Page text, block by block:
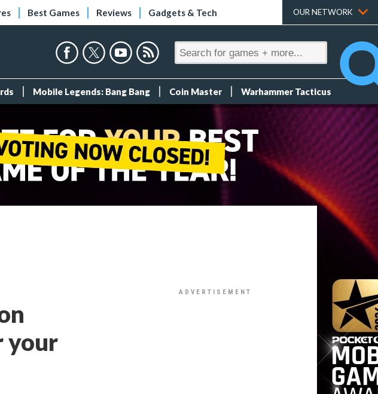
Best Games Reviews Gadgets & Tech OUR NETWORK
Mobile Legends: Bang Bang Coin Master Warhammer Tacticus
your